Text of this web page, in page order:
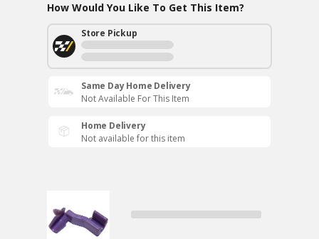
How Would You Like To Get This Item?
Store Pickup
Same Day Home Delivery
Not Available For This Item
Home Delivery
Not available for this item